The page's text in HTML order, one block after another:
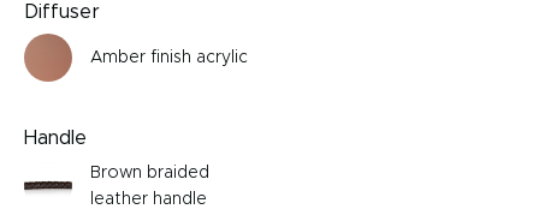
Diffuser
Amber finish acrylic
Handle
Brown braided
leather handle